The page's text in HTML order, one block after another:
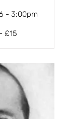
- 3:00pm
£15